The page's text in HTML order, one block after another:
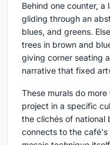
Behind one counter,
gliding through an
blues, and greens.
trees in brown and
giving corner seating
narrative that fixed
These murals do
project in a specific
the clichés of national
connects to the café's